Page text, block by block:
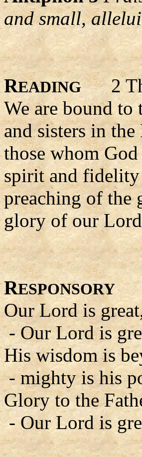
and small,
READING2
We are bound
and sisters in
those whom
spirit and
preaching of the
glory of our
RESPONSORY
Our Lord is
- Our Lord is
His wisdom is
- mighty is his
Glory to the
- Our Lord is